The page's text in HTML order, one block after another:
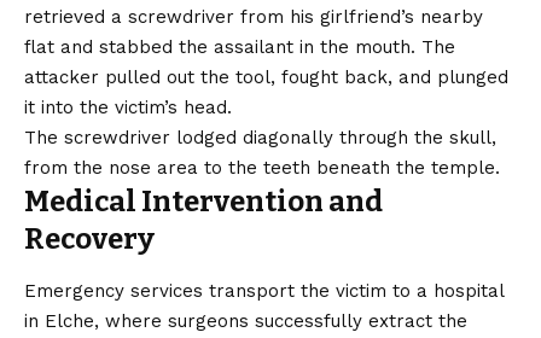
retrieved a screwdriver from his girlfriend’s nearby
flat and stabbed the assailant in the mouth. The
attacker pulled out the tool, fought back, and plunged
it into the victim’s head.
The screwdriver lodged diagonally through the skull,
from the nose area to the teeth beneath the temple.
Medical Intervention and
Recovery
Emergency services transport the victim to a hospital
in Elche, where surgeons successfully extract the